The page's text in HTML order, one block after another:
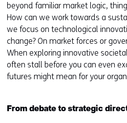
beyond familiar market logic,
How can we work towards a
we focus on technological
change? On market forces or
When exploring innovative
often stall before you can even
futures might mean for your
From debate to strategic